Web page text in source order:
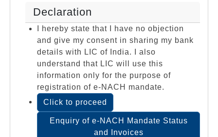
Declaration
I hereby state that I have no objection
and give my consent in sharing my bank
details with LIC of India. I also
understand that LIC will use this
information only for the purpose of
registration of e-NACH mandate.
Click to proceed
Enquiry of e-NACH Mandate Status
and Invoices